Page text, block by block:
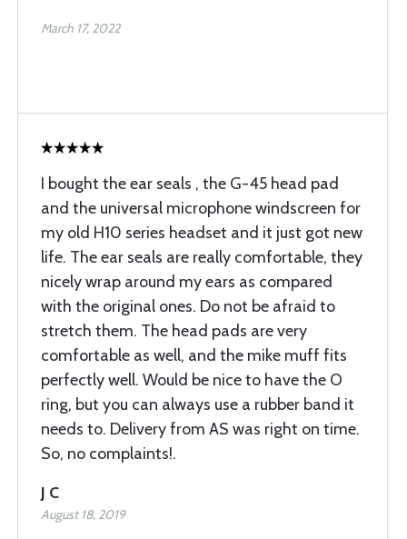
March 17, 2022
I bought the ear seals , the G-45 head pad
and the universal microphone windscreen for
my old H10 series headset and it just got new
life. The ear seals are really comfortable, they
nicely wrap around my ears as compared
with the original ones. Do not be afraid to
stretch them. The head pads are very
comfortable as well, and the mike muff fits
perfectly well. Would be nice to have the O
ring, but you can always use a rubber band it
needs to. Delivery from AS was right on time.
So, no complaints!.
J C
August 18, 2019